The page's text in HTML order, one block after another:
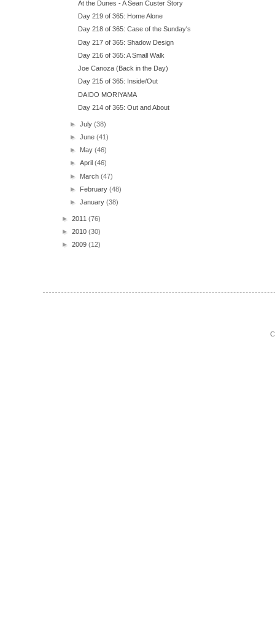
At the Dunes - A Sean Custer Story
Day 219 of 365: Home Alone
Day 218 of 365: Case of the Sunday's
Day 217 of 365: Shadow Design
Day 216 of 365: A Small Walk
Joe Canoza (Back in the Day)
Day 215 of 365: Inside/Out
DAIDO MORIYAMA
Day 214 of 365: Out and About
►July(38)
►June(41)
► May(46)
►April(46)
► March(47)
► February(48)
►January(38)
► 2011 (76)
► 2010 (30)
► 2009 (12)